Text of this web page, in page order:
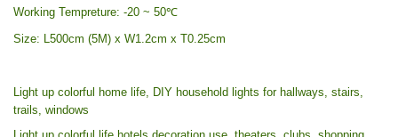
Working Tempreture: -20 ~ 50℃
Size: L500cm (5M) x W1.2cm x T0.25cm
Light up colorful home life, DIY household lights for hallways, stairs,
trails, windows